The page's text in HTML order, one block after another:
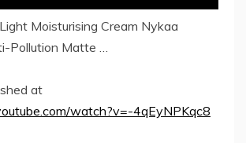
Moisturising Cream Nykaa
Pollution Matte …
at
watch?v=-4qEyNPKqc8